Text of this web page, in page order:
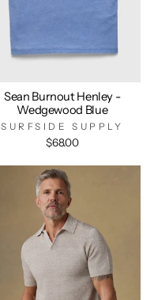
Sean Burnout Henley -
Wedgewood Blue
SURFSIDE SUPPLY
$68.00